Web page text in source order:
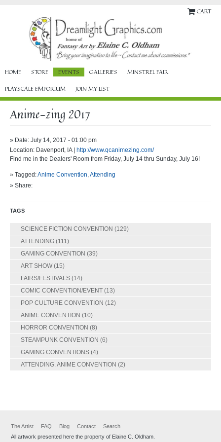
CART
HOME STORE EVENTS GALLERIES
MINSTREL FAIR
PLAYSCALE EMPORIUM
JOIN MY LIST
Anime-zing 2017
» Date: July 14, 2017 - 01:00 pm
Location: Davenport, IA | http://www.qcanimezing.com/
Find me in the Dealers' Room from Friday, July 14 thru Sunday, July 16!
» Tagged:Anime Convention Attending
» Share:
TAGS
SCIENCE FICTION CONVENTION (129)
ATTENDING (111)
GAMING CONVENTION (39)
ART SHOW (15)
FAIRS/FESTIVALS (14)
COMIC CONVENTION/EVENT (13)
POP CULTURE CONVENTION (12)
ANIME CONVENTION (10)
HORROR CONVENTION (8)
STEAMPUNK CONVENTION (6)
GAMING CONVENTIONS (4)
ATTENDING. ANIME CONVENTION (2)
The Artist FAQ Blog Contact
Search
All artwork presented here the property of Elaine C. Oldham.